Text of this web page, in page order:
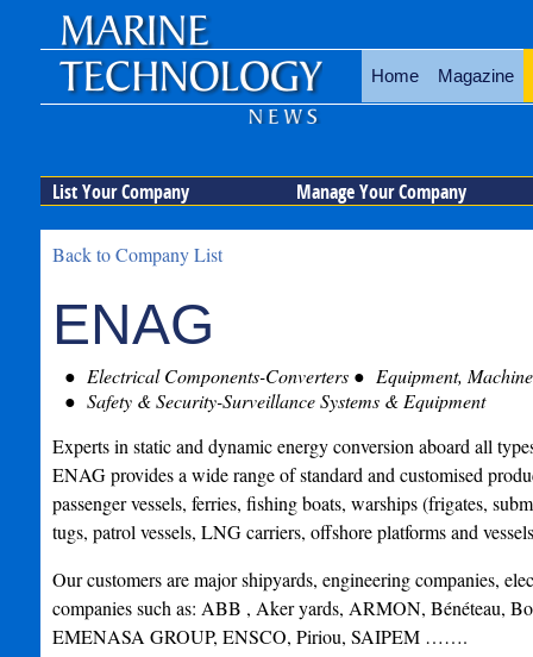
Home Magazine
List Your Company Manage Your Company
Back to Company List
ENAG
Electrical Components-Converters
Equipment,
Safety & Security-Surveillance Systems & Equipment
Experts in static and dynamic energy conversion aboard all
ENAG provides a wide range of standard and customised
passenger vessels, ferries, fishing boats, warships (frigates,
tugs, patrol vessels, LNG carriers, offshore platforms and
Our customers are major shipyards, engineering companies,
companies such as: ABB , Aker yards, ARMON, Bénéteau,
EMENASA GROUP, ENSCO, Piriou, SAIPEM …….